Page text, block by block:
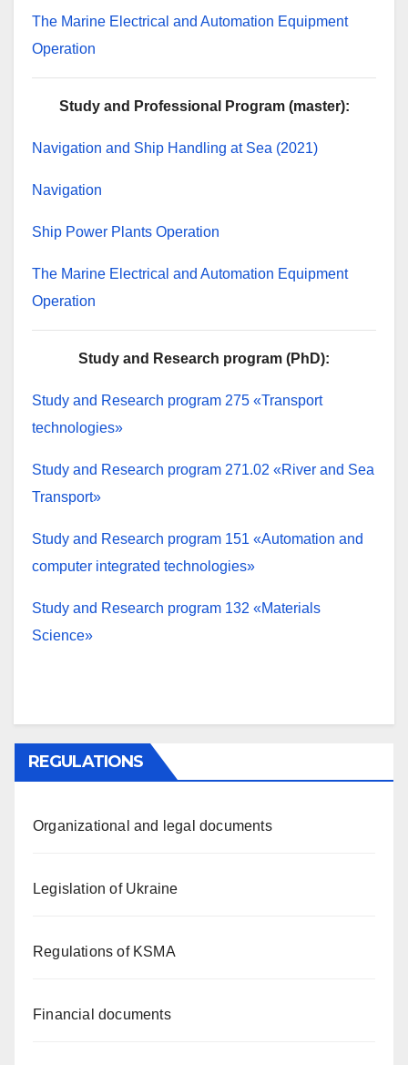
The Marine Electrical and Automation Equipment
Operation
Study and Professional Program (master):
Navigation and Ship Handling at Sea (2021)
Navigation
Ship Power Plants Operation
The Marine Electrical and Automation Equipment
Operation
Study and Research program (PhD):
Study and Research program 275 «Transport
technologies»
Study and Research program 271.02 «River and Sea
Transport»
Study and Research program 151 «Automation and
computer integrated technologies»
Study and Research program 132 «Materials
Science»
REGULATIONS
Organizational and legal documents
Legislation of Ukraine
Regulations of KSMA
Financial documents